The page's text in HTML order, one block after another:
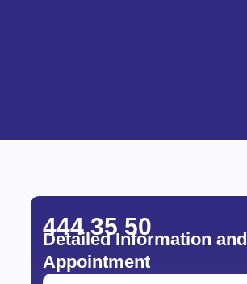
444 35 50
Detailed Information and
Appointment